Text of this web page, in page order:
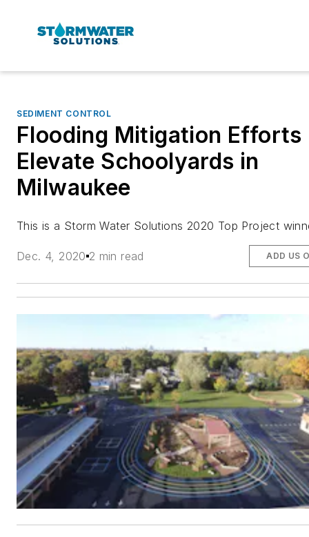
SEDIMENT CONTROL
Flooding Mitigation Efforts
Elevate Schoolyards in
Milwaukee
This is a Storm Water Solutions 2020 Top Project
Dec. 4, 2020 2 min read ADD US